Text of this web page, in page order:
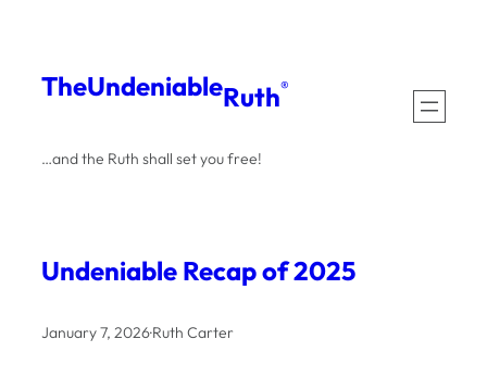
content
TheUndeniableRuth®
…and the Ruth shall set you free!
Undeniable Recap of 2025
January 7, 2026·Ruth Carter